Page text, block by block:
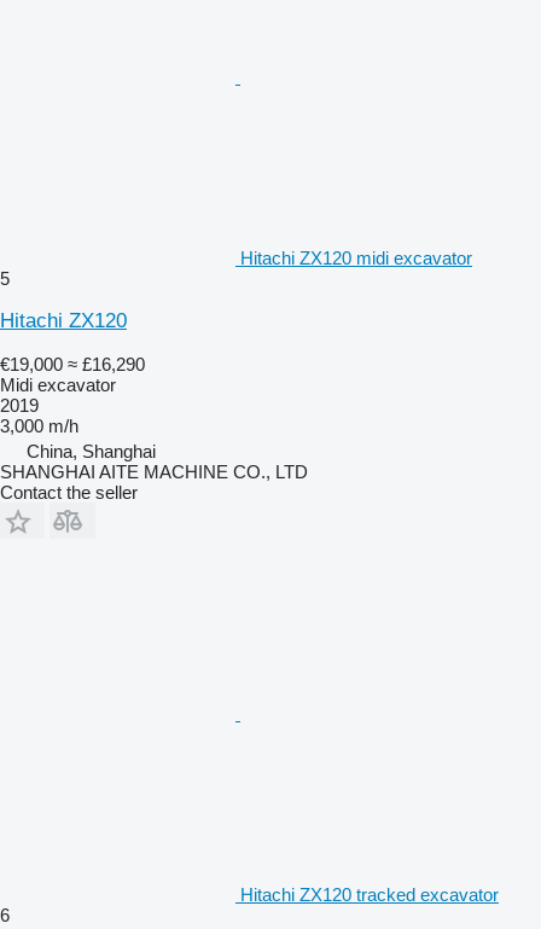
Hitachi ZX120 midi excavator
5
Hitachi ZX120
€19,000 ≈ £16,290
Midi excavator
2019
3,000 m/h
China, Shanghai
SHANGHAI AITE MACHINE CO., LTD
Contact the seller
Hitachi ZX120 tracked excavator
6